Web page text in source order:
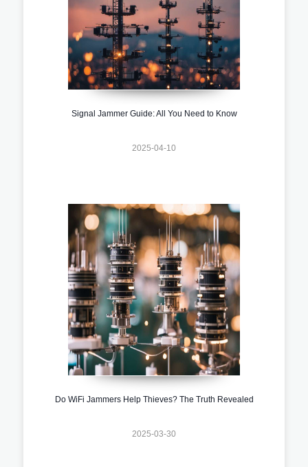
Signal Jammer Guide: All You Need to Know
2025-04-10
Do WiFi Jammers Help Thieves? The Truth Revealed
2025-03-30